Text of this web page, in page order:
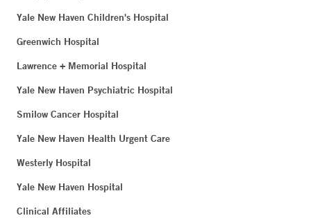
Yale New Haven Children's Hospital
Greenwich Hospital
Lawrence + Memorial Hospital
Yale New Haven Psychiatric Hospital
Smilow Cancer Hospital
Yale New Haven Health Urgent Care
Westerly Hospital
Yale New Haven Hospital
Clinical Affiliates